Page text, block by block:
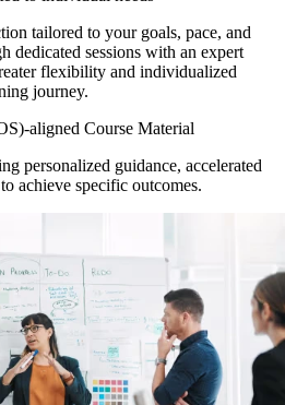
tailored to your goals, pace, and
dedicated sessions with an expert
flexibility and individualized
journey.
aligned Course Material
personalized guidance, accelerated
achieve specific outcomes.